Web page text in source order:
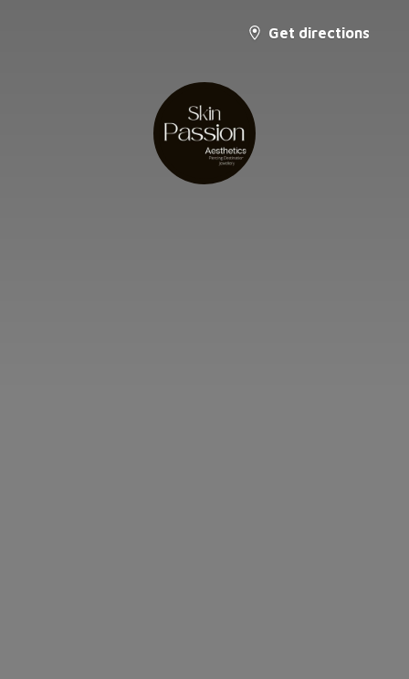
Get directions